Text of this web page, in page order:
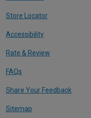
Store Locator
Accessibility
Rate & Review
FAQs
Share Your Feedback
Sitemap